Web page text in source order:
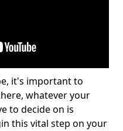
it's important to
whatever your
to decide on is
this vital step on your